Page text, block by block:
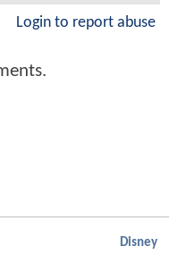
Login to report abuse
Disney